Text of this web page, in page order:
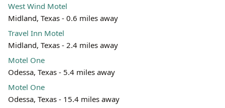
West Wind Motel
Midland, Texas - 0.6 miles away
Travel Inn Motel
Midland, Texas - 2.4 miles away
Motel One
Odessa, Texas - 5.4 miles away
Motel One
Odessa, Texas - 15.4 miles away